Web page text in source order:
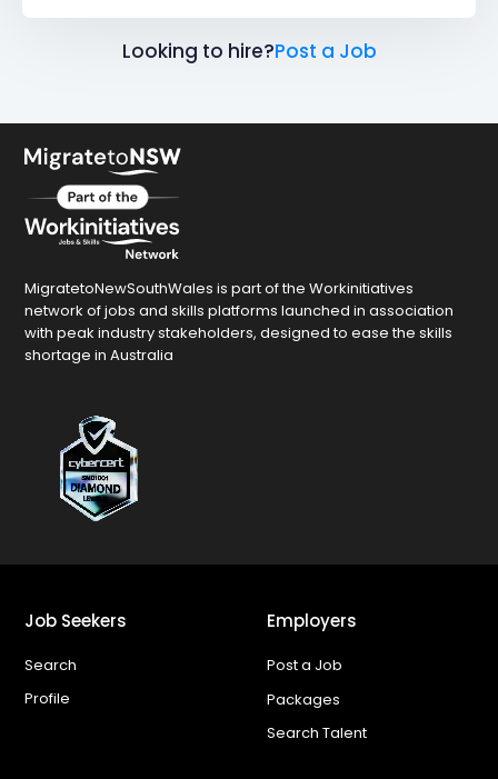
Looking to hire?Post a Job
MigratetoNewSouthWales is part of the Workinitiatives
network of jobs and skills platforms launched in association
with peak industry stakeholders, designed to ease the skills
shortage in Australia
Job Seekers
Search
Profile
Employers
Post a Job
Packages
Search Talent